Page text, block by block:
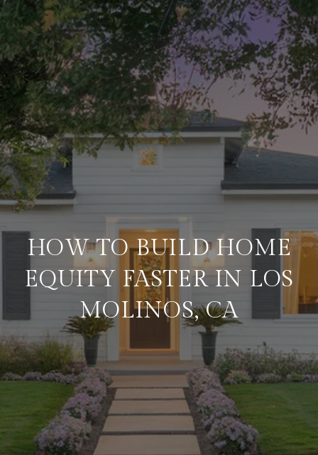
HOW TO BUILD HOME
EQUITY FASTER IN LOS
MOLINOS, CA